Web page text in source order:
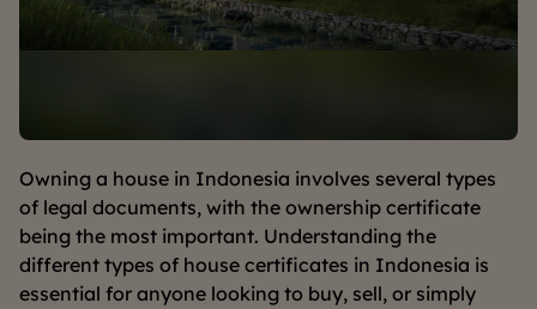
Owning a house in Indonesia involves several types
of legal documents, with the ownership certificate
being the most important. Understanding the
different types of house certificates in Indonesia is
essential for anyone looking to buy, sell, or simply